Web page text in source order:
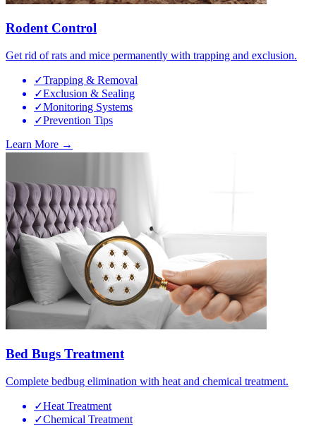
Rodent Control
Get rid of rats and mice permanently with trapping and exclusion.
✓Trapping & Removal
✓Exclusion & Sealing
✓Monitoring Systems
✓Prevention Tips
Learn More →
Bed Bugs Treatment
Complete bedbug elimination with heat and chemical treatment.
✓Heat Treatment
✓Chemical Treatment